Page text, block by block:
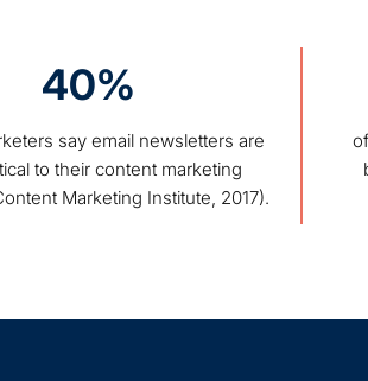
40%
say email newsletters are
to their content marketing
Marketing Institute, 2017).